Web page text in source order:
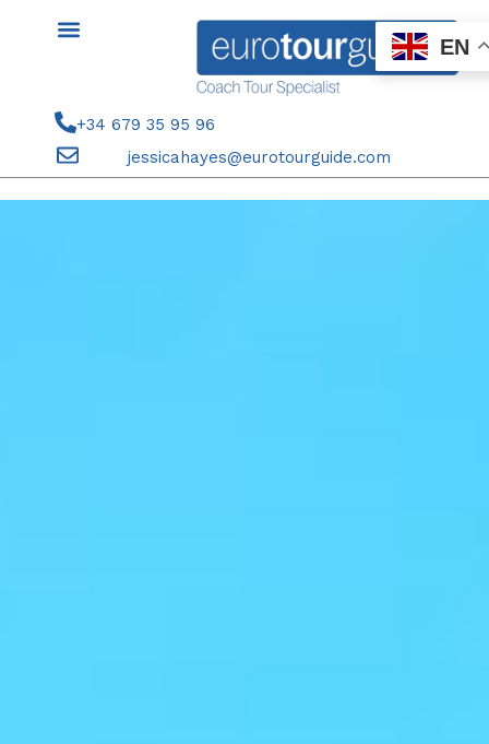
+34 679 35 95 96
jessicahayes@eurotourguide.com
EN